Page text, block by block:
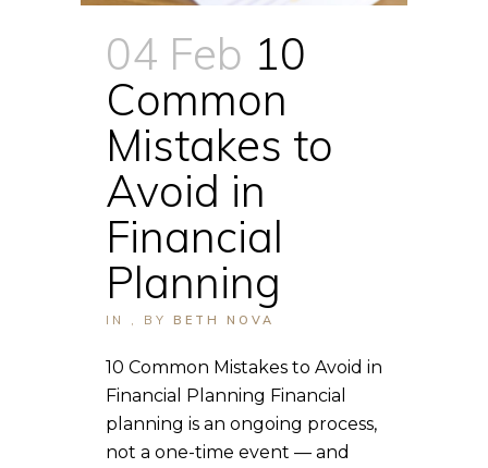
04 Feb 10
Common
Mistakes to
Avoid in
Financial
Planning
IN , BY BETH NOVA
10 Common Mistakes to Avoid in
Financial Planning Financial
planning is an ongoing process,
not a one-time event — and